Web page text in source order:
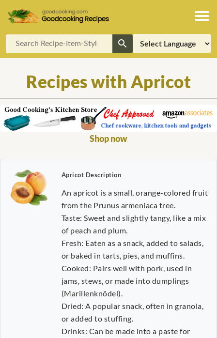
Recipes with Apricot
Shop now
Apricot Description
An apricot is a small, orange-colored fruit
from the Prunus armeniaca tree.
Taste: Sweet and slightly tangy, like a mix
of peach and plum.
Fresh: Eaten as a snack, added to salads,
or baked in tarts, pies, and muffins.
Cooked: Pairs well with pork, used in
jams, stews, or made into dumplings
(Marillenknödel).
Dried: A popular snack, often in granola,
or added to stuffing.
Drinks: Can be made into a paste for